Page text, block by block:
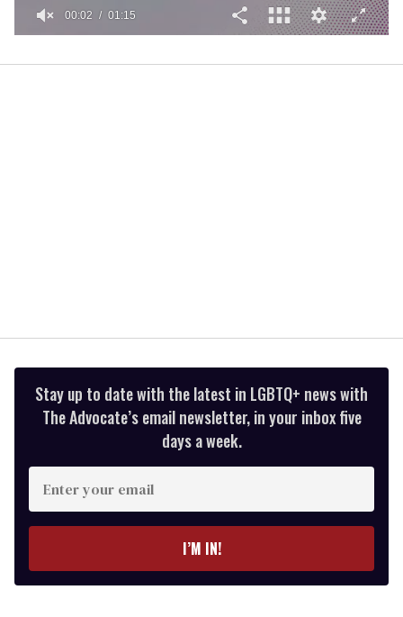
1
00:02 01:15
Stay up to date with the latest in LGBTQ+ news with
The Advocate’s email newsletter, in your inbox five
days a week.
Enter
your
email
I’M IN!